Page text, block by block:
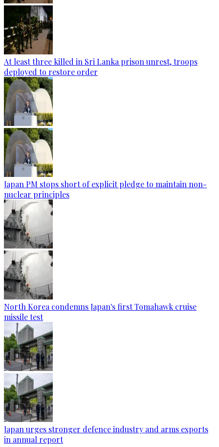
At least three killed in Sri Lanka prison unrest, troops
deployed to restore order
Japan PM stops short of explicit pledge to maintain non-
nuclear principles
North Korea condemns Japan's first Tomahawk cruise
missile test
Japan urges stronger defence industry and arms exports
in annual report